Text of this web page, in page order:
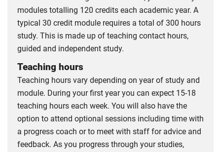
modules totalling 120 credits each academic year. A
typical 30 credit module requires a total of 300 hours
study. This is made up of teaching contact hours,
guided and independent study.
Teaching hours
Teaching hours vary depending on year of study and
module. During your first year you can expect 15-18
teaching hours each week. You will also have the
option to attend optional sessions including time with
a progress coach or to meet with staff for advice and
feedback. As you progress through your studies,